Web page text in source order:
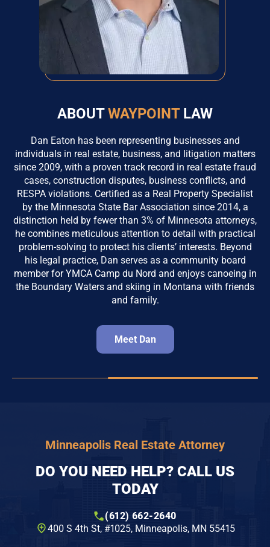
ABOUTWAYPOINTLAW
Dan Eaton has been representing businesses and
individuals in real estate, business, and litigation matters
since 2009, with a proven track record in real estate fraud
cases, construction disputes, business conflicts, and
RESPA violations. Certified as a Real Property Specialist
by the Minnesota State Bar Association since 2014, a
distinction held by fewer than 3% of Minnesota attorneys,
he combines meticulous attention to detail with practical
problem-solving to protect his clients’ interests. Beyond
his legal practice, Dan serves as a community board
member for YMCA Camp du Nord and enjoys canoeing in
the Boundary Waters and skiing in Montana with friends
and family.
Meet Dan
Minneapolis Real Estate Attorney
DO YOU NEED HELP? CALL US
TODAY
(612) 662-2640
400 S 4th St, #1025​, Minneapolis, MN 55415